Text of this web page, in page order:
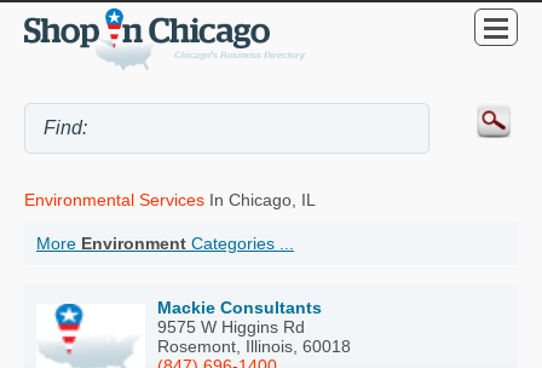
Environmental Services In Chicago, IL
More Environment Categories ...
Mackie Consultants
9575 W Higgins Rd
Rosemont, Illinois, 60018